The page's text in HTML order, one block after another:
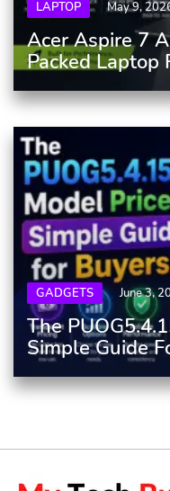
LAPTOP May 9,
Acer Aspire 7
Packed Laptop
GADGETS June 3,
The
Simple Guide